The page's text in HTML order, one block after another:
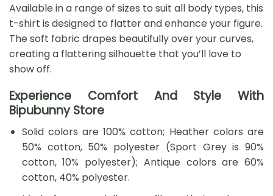
Available in a range of sizes to suit all body types, this
t-shirt is designed to flatter and enhance your figure.
The soft fabric drapes beautifully over your curves,
creating a flattering silhouette that you’ll love to
show off.
Experience Comfort And Style With
Bipubunny Store
Solid colors are 100% cotton; Heather colors are
50% cotton, 50% polyester (Sport Grey is 90%
cotton, 10% polyester); Antique colors are 60%
cotton, 40% polyester.